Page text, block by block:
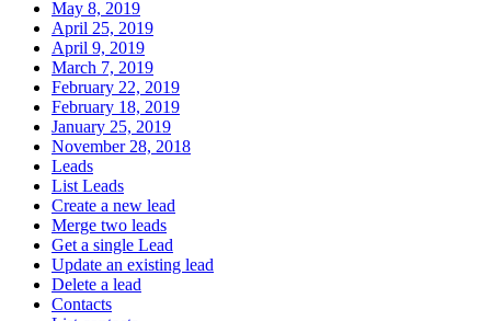
May 8, 2019
April 25, 2019
April 9, 2019
March 7, 2019
February 22, 2019
February 18, 2019
January 25, 2019
November 28, 2018
Leads
List Leads
Create a new lead
Merge two leads
Get a single Lead
Update an existing lead
Delete a lead
Contacts